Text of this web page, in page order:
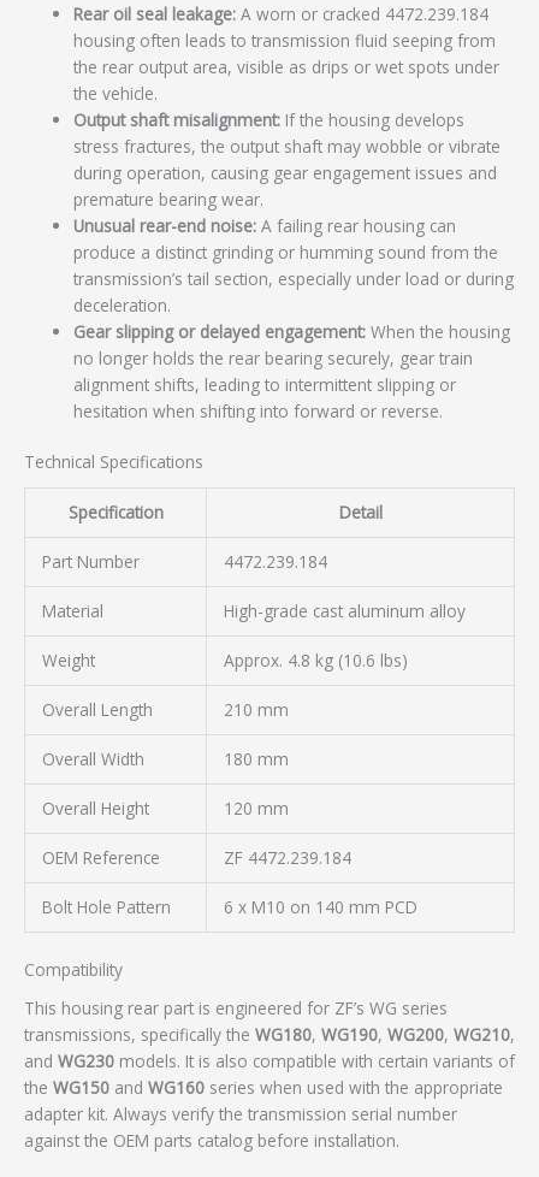
Rear oil seal leakage: A worn or cracked 4472.239.184
housing often leads to transmission fluid seeping from
the rear output area, visible as drips or wet spots under
the vehicle.
Output shaft misalignment: If the housing develops
stress fractures, the output shaft may wobble or vibrate
during operation, causing gear engagement issues and
premature bearing wear.
Unusual rear-end noise: A failing rear housing can
produce a distinct grinding or humming sound from the
transmission’s tail section, especially under load or during
deceleration.
Gear slipping or delayed engagement: When the housing
no longer holds the rear bearing securely, gear train
alignment shifts, leading to intermittent slipping or
hesitation when shifting into forward or reverse.
Technical Specifications
Specification Detail
Part Number 4472.239.184
Material High-grade cast aluminum alloy
Weight Approx. 4.8 kg (10.6 lbs)
Overall Length 210 mm
Overall Width 180 mm
Overall Height 120 mm
OEM Reference ZF 4472.239.184
Bolt Hole Pattern 6 x M10 on 140 mm PCD
Compatibility
This housing rear part is engineered for ZF’s WG series
transmissions, specifically the WG180, WG190, WG200, WG210,
and WG230 models. It is also compatible with certain variants of
the WG150 and WG160 series when used with the appropriate
adapter kit. Always verify the transmission serial number
against the OEM parts catalog before installation.